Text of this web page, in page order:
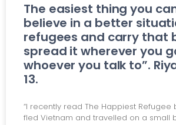
The easiest thing you
believe in a better
refugees and carry that
spread it wherever you
whoever you talk to”.
13.
“I recently read The Happiest Refugee
fled Vietnam and travelled on a small